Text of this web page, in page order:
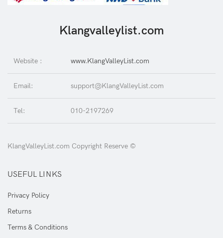
Klangvalleylist.com
Website : www.KlangValleyList.com
Email: support@KlangValleyList.com
Tel: 010-2197269
KlangValleyList.com Copyright Reserve ©
USEFUL LINKS
Privacy Policy
Returns
Terms & Conditions